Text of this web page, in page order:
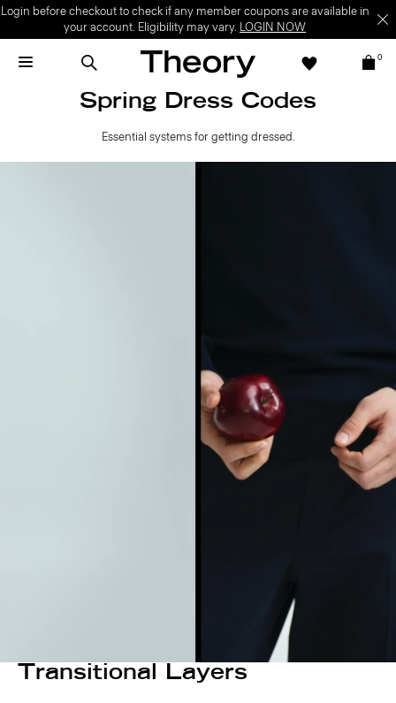
Login before checkout to check if any member coupons are available in
your account. Eligibility may vary. LOGIN NOW
0
Spring Dress Codes
Essential systems for getting dressed.
Transitional Layers